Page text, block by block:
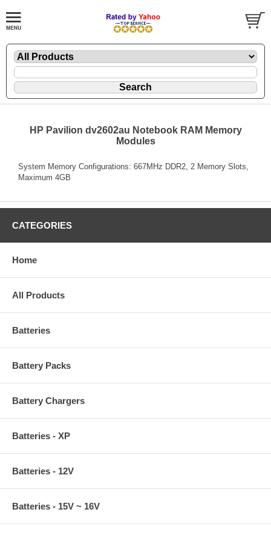
HP Pavilion dv2602au Notebook RAM Memory
Modules
System Memory Configurations: 667MHz DDR2, 2 Memory Slots,
Maximum 4GB
CATEGORIES
Home
All Products
Batteries
Battery Packs
Battery Chargers
Batteries - XP
Batteries - 12V
Batteries - 15V ~ 16V